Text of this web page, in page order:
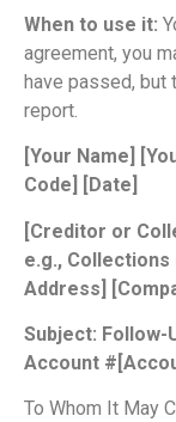
When to use it:
agreement, you
have passed,
report.
[Your Name]
Code]
[Date]
[Creditor or
e.g.,
Address]
Subject: Follow-
Account
To Whom It May